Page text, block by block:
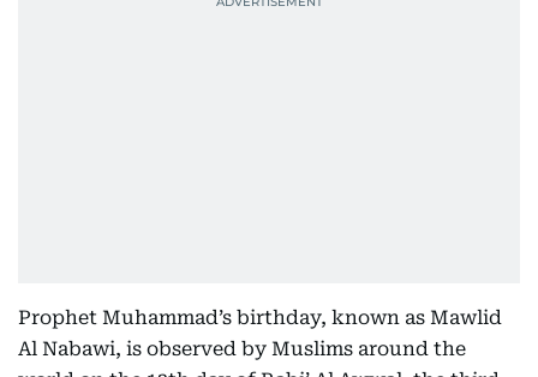
Prophet Muhammad’s birthday, known as Mawlid
Al Nabawi, is observed by Muslims around the